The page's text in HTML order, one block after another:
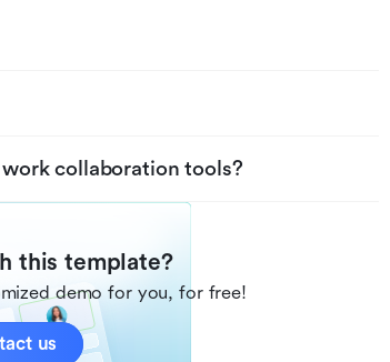
collaboration tools?
this template?
demo for you, for free!
us